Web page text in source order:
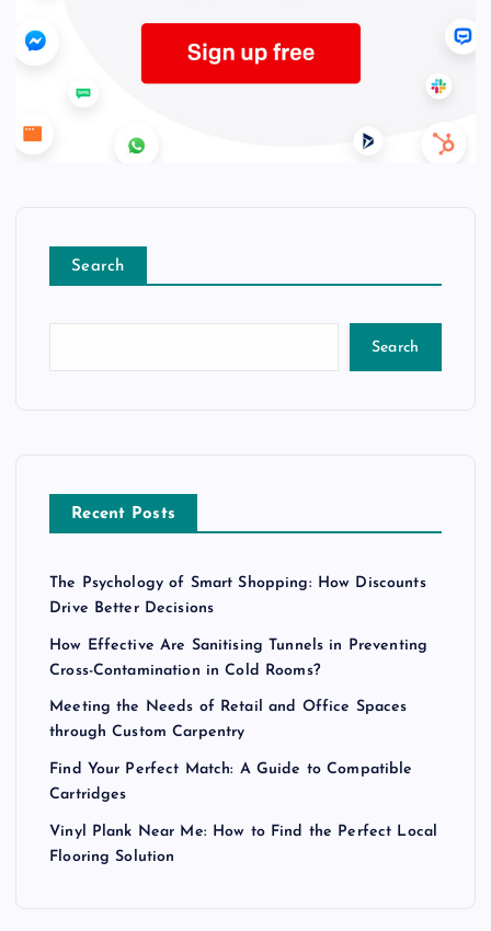
Search
Search
Recent Posts
The Psychology of Smart Shopping: How Discounts
Drive Better Decisions
How Effective Are Sanitising Tunnels in Preventing
Cross-Contamination in Cold Rooms?
Meeting the Needs of Retail and Office Spaces
through Custom Carpentry
Find Your Perfect Match: A Guide to Compatible
Cartridges
Vinyl Plank Near Me: How to Find the Perfect Local
Flooring Solution